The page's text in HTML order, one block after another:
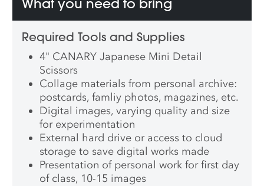
What you need to bring
Required Tools and Supplies
4" CANARY Japanese Mini Detail
Scissors
Collage materials from personal archive:
postcards, famliy photos, magazines, etc.
Digital images, varying quality and size
for experimentation
External hard drive or access to cloud
storage to save digital works made
Presentation of personal work for first day
of class, 10-15 images